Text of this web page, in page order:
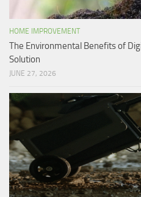
HOME IMPROVEMENT
The Environmental Benefits of
Solution
JUNE 27, 2026